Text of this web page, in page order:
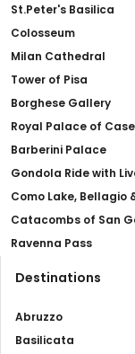
St.Peter's Basilica
Colosseum
Milan Cathedral
Tower of Pisa
Borghese Gallery
Royal Palace of
Barberini Palace
Gondola Ride with
Como Lake, Bellagio
Catacombs of San
Ravenna Pass
Destinations
Abruzzo
Basilicata